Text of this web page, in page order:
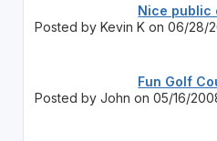
Nice public
Posted by Kevin K on 06/28/
Fun Golf
Posted by John on 05/16/